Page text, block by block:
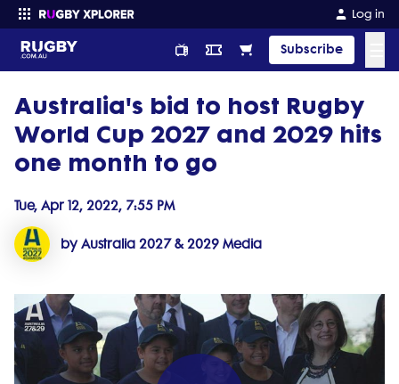
Log in
Subscribe
Enter your search
Australia's bid to host Rugby
World Cup 2027 and 2029 hits
one month to go
Tue, Apr 12, 2022, 7:55 PM
by Australia 2027 & 2029 Media